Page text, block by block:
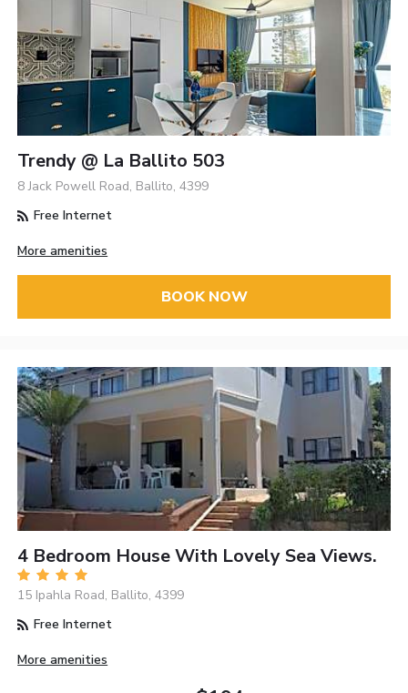
Trendy @ La Ballito 503
8 Jack Powell Road, Ballito, 4399
Free Internet
More amenities
BOOK NOW
4 Bedroom House With Lovely Sea Views.
15 Ipahla Road, Ballito, 4399
Free Internet
More amenities